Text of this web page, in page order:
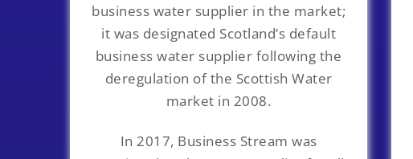
business water supplier in the market;
it was designated Scotland’s default
business water supplier following the
deregulation of the Scottish Water
market in 2008.
In 2017, Business Stream was